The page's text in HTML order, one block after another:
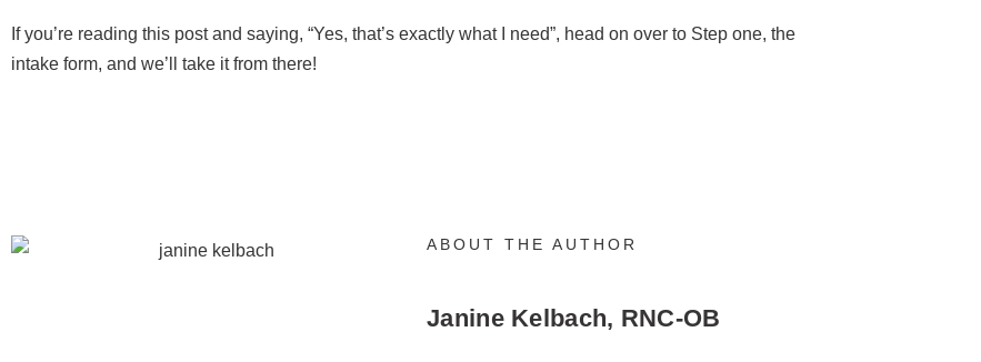
If you’re reading this post and saying, “Yes, that’s exactly what I need”, head on over to Step one, the
intake form, and we’ll take it from there!
ABOUT THE AUTHOR
Janine Kelbach, RNC-OB